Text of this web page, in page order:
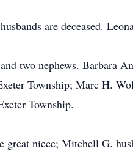
are deceased.
two nephews. Barbara
Township; Marc H.
Township.
great niece; Mitchell G.